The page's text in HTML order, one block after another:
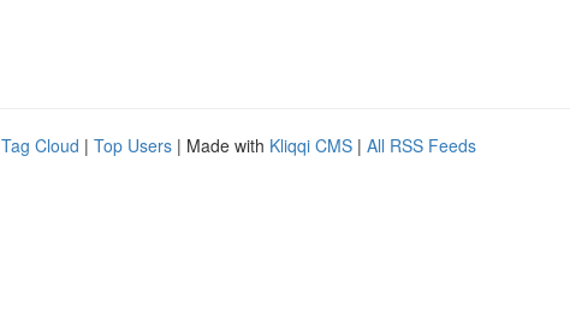
Tag Cloud | Top Users | Made with Kliqqi CMS | All RSS Feeds